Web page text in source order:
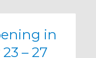
in
– 27